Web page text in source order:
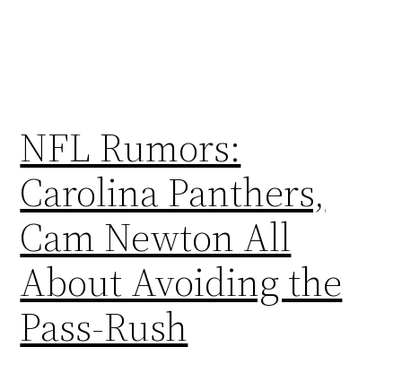
NFL Rumors:
Carolina Panthers,
Cam Newton All
About Avoiding the
Pass-Rush